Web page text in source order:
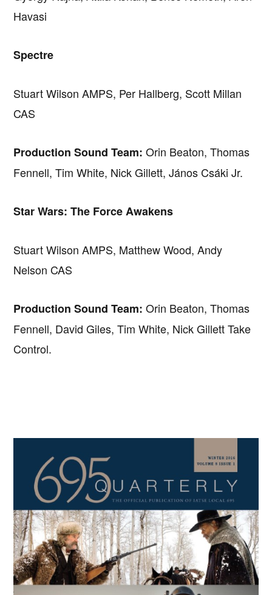
Havasi
Spectre
Stuart Wilson AMPS, Per Hallberg, Scott Millan
CAS
Production Sound Team:Orin Beaton, Thomas
Fennell, Tim White, Nick Gillett, János Csáki Jr.
Star Wars: The Force Awakens
Stuart Wilson AMPS, Matthew Wood, Andy
Nelson CAS
Production Sound Team: Orin Beaton, Thomas
Fennell, David Giles, Tim White, Nick Gillett Take
Control.
Sidebar
Copyright © 2026 · IATSELocal 695· All Rights Reserved ·Notices·Log
out